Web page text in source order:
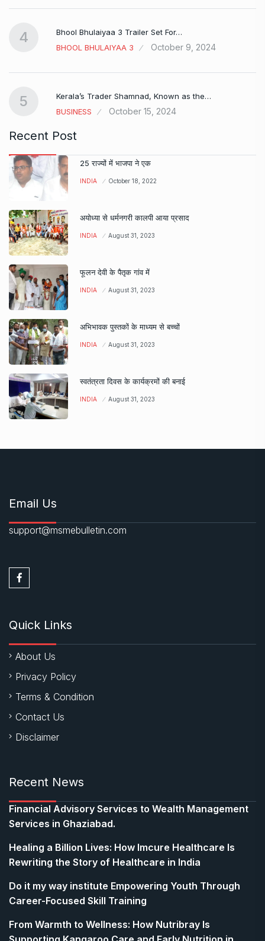
4
Bhool Bhulaiyaa 3 Trailer Set For…
BHOOL BHULAIYAA 3
October 9, 2024
5
Kerala’s Trader Shamnad, Known as the…
BUSINESS
October 15, 2024
Recent Post
25 राज्यों में भाजपा ने एक
INDIA October 18, 2022
अयोध्या से धर्मनगरी कालपी आया प्रसाद
INDIA August 31, 2023
फूलन देवी के पैतृक गांव में
INDIA August 31, 2023
अभिभावक पुस्तकों के माध्यम से बच्चों
INDIA August 31, 2023
स्वतंत्रता दिवस के कार्यक्रमों की बनाई
INDIA August 31, 2023
Email Us
support@msmebulletin.com
Quick Links
About Us
Privacy Policy
Terms & Condition
Contact Us
Disclaimer
Recent News
Financial Advisory Services to Wealth Management
Services in Ghaziabad.
Healing a Billion Lives: How Imcure Healthcare Is
Rewriting the Story of Healthcare in India
Do it my way institute Empowering Youth Through
Career-Focused Skill Training
From Warmth to Wellness: How Nutribray Is